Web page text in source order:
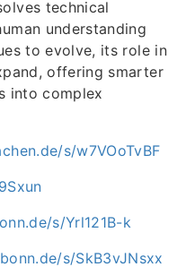
technical
understanding
to evolve, its role in
offering smarter
into complex
s/w7VOoTvBF
s/Yrl121B-k
s/SkB3vJNsxx